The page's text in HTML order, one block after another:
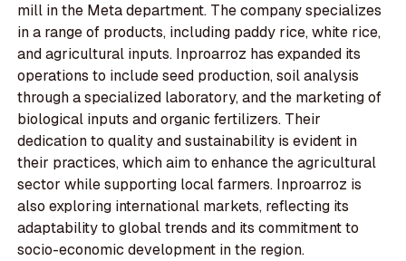
mill in the Meta department. The company specializes
in a range of products, including paddy rice, white rice,
and agricultural inputs. Inproarroz has expanded its
operations to include seed production, soil analysis
through a specialized laboratory, and the marketing of
biological inputs and organic fertilizers. Their
dedication to quality and sustainability is evident in
their practices, which aim to enhance the agricultural
sector while supporting local farmers. Inproarroz is
also exploring international markets, reflecting its
adaptability to global trends and its commitment to
socio-economic development in the region.